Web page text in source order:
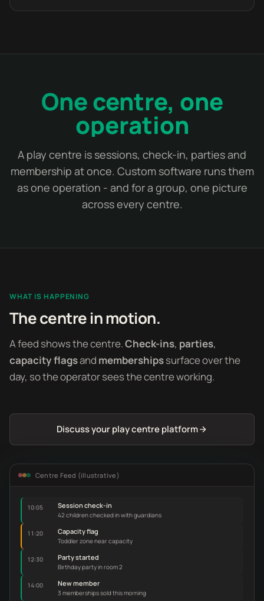
One centre, one
operation
A play centre is sessions, check-in, parties and
membership at once. Custom software runs them
as one operation - and for a group, one picture
across every centre.
WHAT IS HAPPENING
The centre in motion.
A feed shows the centre.Check-ins, parties,
capacity flagsand membershipssurface over the
day, so the operator sees the centre working.
Discuss your play centre platform
Centre Feed (illustrative)
10:05 Session check-in
42 children checked in with guardians
11:20 Capacity flag
Toddler zone near capacity
12:30 Party started
Birthday party in room 2
14:00 New member
3 memberships sold this morning